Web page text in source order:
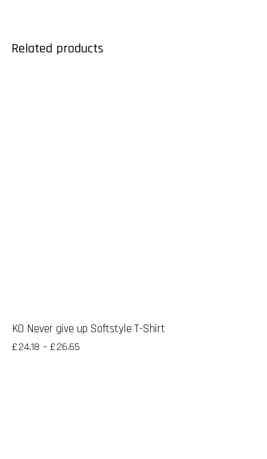
Related products
KO Never give up Softstyle T-Shirt
£24.18 – £26.65